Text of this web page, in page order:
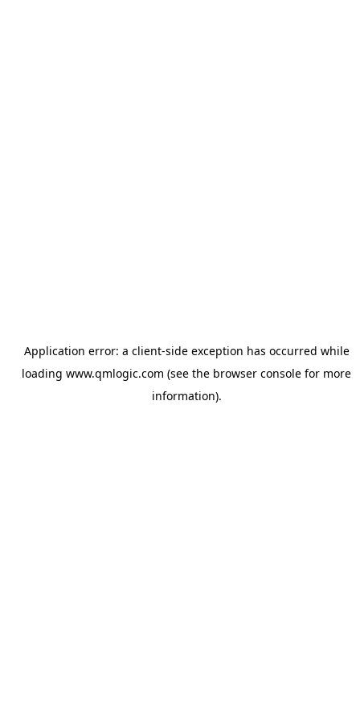
Application error: a client-side exception has occurred while
loading www.qmlogic.com (see the browser console for more
information).